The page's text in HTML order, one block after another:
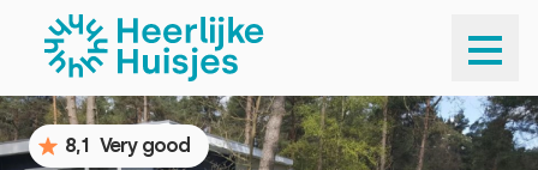
1
8,1 Very good